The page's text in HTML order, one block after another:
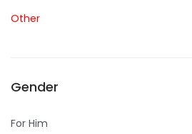
Other
Gender
For Him